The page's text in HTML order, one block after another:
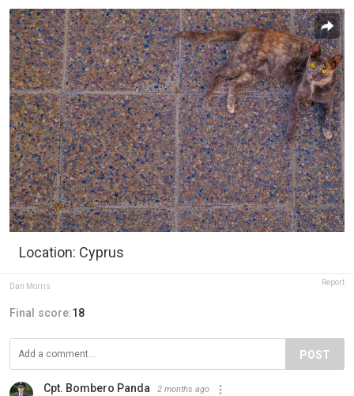
Location: Cyprus
Dan Morris Report
Final score:18
POST
Cpt. Bombero Panda 2 months ago